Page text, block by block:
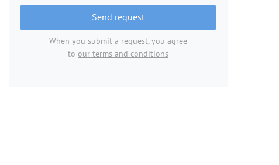
Send request
When you submit a request, you agree
to our terms and conditions